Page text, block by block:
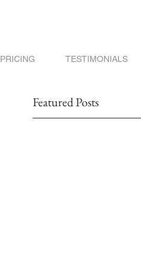
PRICING TESTIMONIALS
Featured Posts